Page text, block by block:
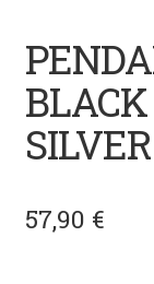
57,90 €